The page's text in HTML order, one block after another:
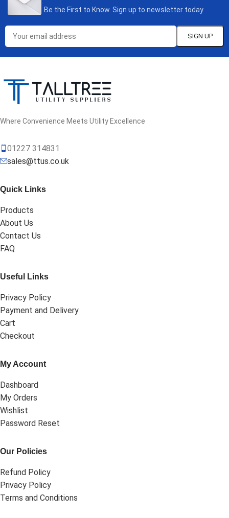
Be the First to Know. Sign up to newsletter today
Where Convenience Meets Utility Excellence
01227 314831
sales@ttus.co.uk
Quick Links
Products
About Us
Contact Us
FAQ
Useful Links
Privacy Policy
Payment and Delivery
Cart
Checkout
My Account
Dashboard
My Orders
Wishlist
Password Reset
Our Policies
Refund Policy
Privacy Policy
Terms and Conditions